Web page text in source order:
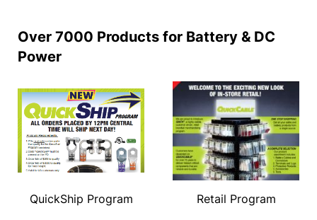
Over 7000 Products for Battery & DC
Power
QuickShip Program Retail Program